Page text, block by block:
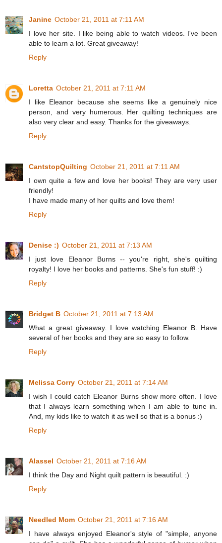
Janine October 21, 2011 at 7:11 AM
I love her site. I like being able to watch videos. I've been
able to learn a lot. Great giveaway!
Reply
Loretta October 21, 2011 at 7:11 AM
I like Eleanor because she seems like a genuinely nice
person, and very humerous. Her quilting techniques are
also very clear and easy. Thanks for the giveaways.
Reply
CantstopQuilting October 21, 2011 at 7:11 AM
I own quite a few and love her books! They are very user
friendly!
I have made many of her quilts and love them!
Reply
Denise :) October 21, 2011 at 7:13 AM
I just love Eleanor Burns -- you're right, she's quilting
royalty! I love her books and patterns. She's fun stuff! :)
Reply
Bridget B October 21, 2011 at 7:13 AM
What a great giveaway. I love watching Eleanor B. Have
several of her books and they are so easy to follow.
Reply
Melissa Corry October 21, 2011 at 7:14 AM
I wish I could catch Eleanor Burns show more often. I love
that I always learn something when I am able to tune in.
And, my kids like to watch it as well so that is a bonus :)
Reply
Alassel October 21, 2011 at 7:16 AM
I think the Day and Night quilt pattern is beautiful. :)
Reply
Needled Mom October 21, 2011 at 7:16 AM
I have always enjoyed Eleanor's style of "simple, anyone